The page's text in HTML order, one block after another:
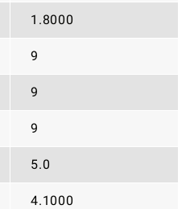
1.8000
9
9
9
5.0
4.1000